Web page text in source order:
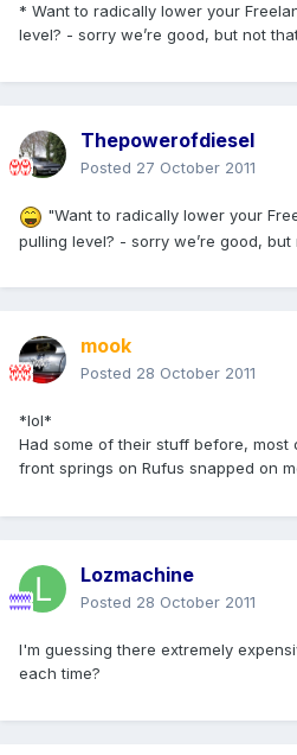
* Want to radically lower your
level? - sorry we’re good, but not
Thepowerofdiesel
Posted 27 October 2011
"Want to radically lower your
pulling level? - sorry we’re good, but
mook
Posted 28 October 2011
*lol*
Had some of their stuff before,
front springs on Rufus snapped on
Lozmachine
Posted 28 October 2011
I'm guessing there extremely
each time?